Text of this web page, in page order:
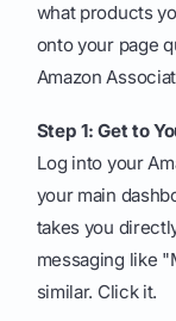
what products
onto your page
Amazon
Step 1: Get to
Log into your
your main
takes you
messaging like
similar. Click it.